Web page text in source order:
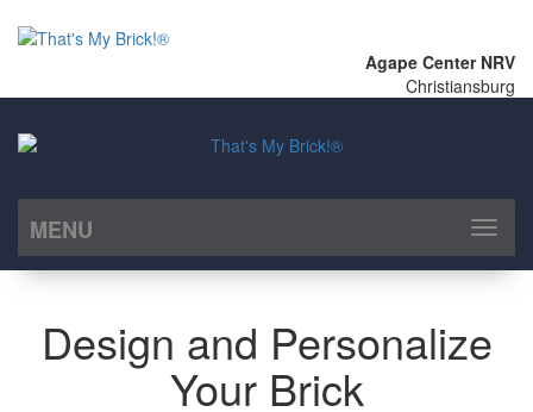
Agape Center NRV
Christiansburg
MENU
Toggle
Design and Personalize
Your Brick